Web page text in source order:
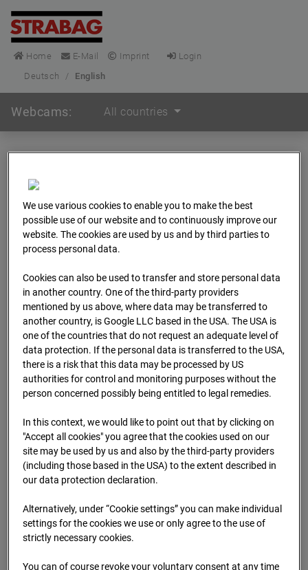
Home E-Mail Imprint
Login
Deutsch
/ English
Webcams: All countries
Archive
BC-148 - BV-Frankfurt
EÜ Isenburger
Schneise (Cam 1)
Isenburger Schneise 40, 60528 Frankfurt
Zur Übersicht
We use various cookies to enable you to make the best
possible use of our website and to continuously improve our
website. The cookies are used by us and by third parties to
process personal data.
Cookies can also be used to transfer and store personal data
in another country. One of the third-party providers
mentioned by us above, where data may be transferred to
another country, is Google LLC based in the USA. The USA is
one of the countries that do not request an adequate level of
data protection. If the personal data is transferred to the USA,
there is a risk that this data may be processed by US
authorities for control and monitoring purposes without the
person concerned possibly being entitled to legal remedies.
In this context, we would like to point out that by clicking on
"Accept all cookies" you agree that the cookies used on our
site may be used by us and also by the third-party providers
(including those based in the USA) to the extent described in
our data protection declaration.
Alternatively, under “Cookie settings” you can make individual
settings for the cookies we use or only agree to the use of
strictly necessary cookies.
You can of course revoke your voluntary consent at any time